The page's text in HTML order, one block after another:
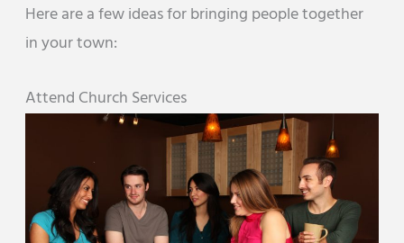
Here are a few ideas for bringing people together
in your town:
Attend Church Services